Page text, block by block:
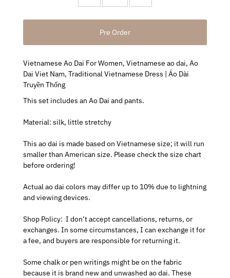
Vietnamese Ao Dai For Women, Vietnamese ao dai, Ao
Dai Viet Nam, Traditional Vietnamese Dress | Áo Dài
Truyền Thống
This set includes an Ao Dai and pants.
Material: silk, little stretchy
This ao dai is made based on Vietnamese size; it will run
smaller than American size. Please check the size chart
before ordering!
Actual ao dai colors may differ up to 10% due to lightning
and viewing devices.
Shop Policy:I don’t accept cancellations, returns, or
exchanges.In some circumstances, I can exchange it for
a fee, and buyers are responsible for returning it.
Some chalk or pen writings might be on the fabric
because it is brand new and unwashed ao dai. These